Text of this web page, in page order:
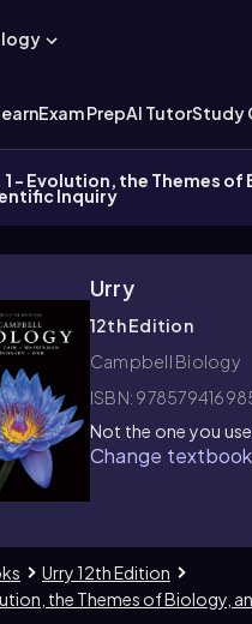
Exam PrepAI TutorStudy
1 - Evolution, the Themes of
Inquiry
Urry
12th Edition
Campbell Biology
ISBN:
Not the one you
Change textbook
Urry 12th Edition
the Themes of Biology,